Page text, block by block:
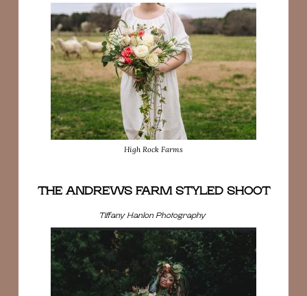
High Rock Farms
THE ANDREWS FARM STYLED SHOOT
Tiffany Hanlon Photography